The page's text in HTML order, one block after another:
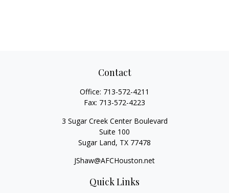
Contact
Office: 713-572-4211
Fax: 713-572-4223
3 Sugar Creek Center Boulevard
Suite 100
Sugar Land, TX 77478
JShaw@AFCHouston.net
Quick Links